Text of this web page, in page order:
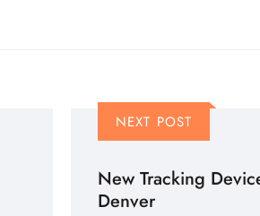
NEXT POST
New Tracking
Denver